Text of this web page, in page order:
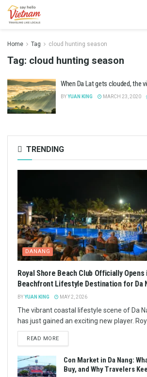
Home Tag cloud hunting season
Tag: cloud hunting season
When Da Lat gets clouded, the
BYYUAN KING MARCH 23, 2020
TRENDING
DANANG
Royal Shore Beach Club Officially Opens
Beachfront Lifestyle Destination for Da
BYYUAN KING MAY 2, 2026
The vibrant coastal lifestyle scene of Da
has just gained an exciting new player.
READ MORE
Con Market in Da Nang:
Buy, and Why Travelers